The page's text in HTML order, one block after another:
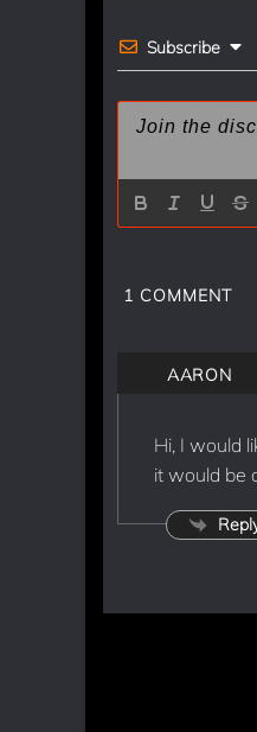
Subscribe
1 COMMENT
AARON
Hi, I would
it would be